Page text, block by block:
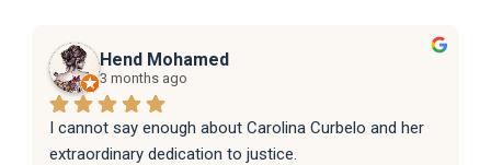
Hend Mohamed
3 months ago
I cannot say enough about Carolina Curbelo and her
extraordinary dedication to justice.